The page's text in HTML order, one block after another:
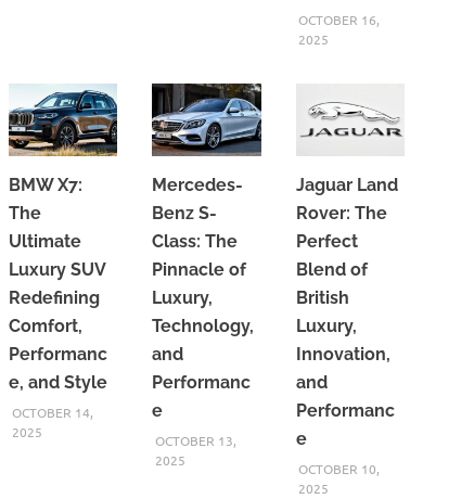
OCTOBER 16,
2025
BMW X7:
The
Ultimate
Luxury SUV
Redefining
Comfort,
Performanc
e, and Style
OCTOBER 14,
2025
Mercedes-
Benz S-
Class: The
Pinnacle of
Luxury,
Technology,
and
Performanc
e
OCTOBER 13,
2025
Jaguar Land
Rover: The
Perfect
Blend of
British
Luxury,
Innovation,
and
Performanc
e
OCTOBER 10,
2025